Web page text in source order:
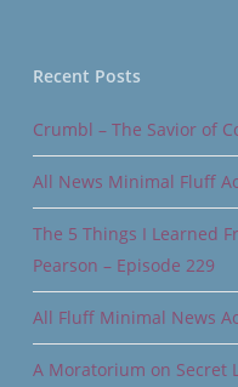
Recent Posts
Crumbl – The Savior of
All News Minimal Fluff
The 5 Things I Learned
Pearson – Episode 229
All Fluff Minimal News
A Moratorium on Secret